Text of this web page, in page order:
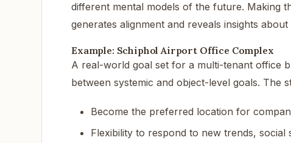
different mental models of the future. Making
generates alignment and reveals insights
Example: Schiphol Airport Office Complex
A real-world goal set for a multi-tenant office
between systemic and object-level goals. The
Become the preferred location for
Flexibility to respond to new trends, social